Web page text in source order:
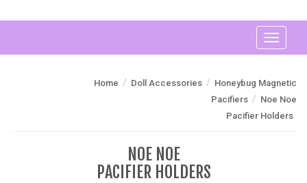
Toggle
Home / Doll Accessories / Honeybug Magnetic
Pacifiers / Noe Noe
Pacifier Holders
NOE NOE
PACIFIER HOLDERS